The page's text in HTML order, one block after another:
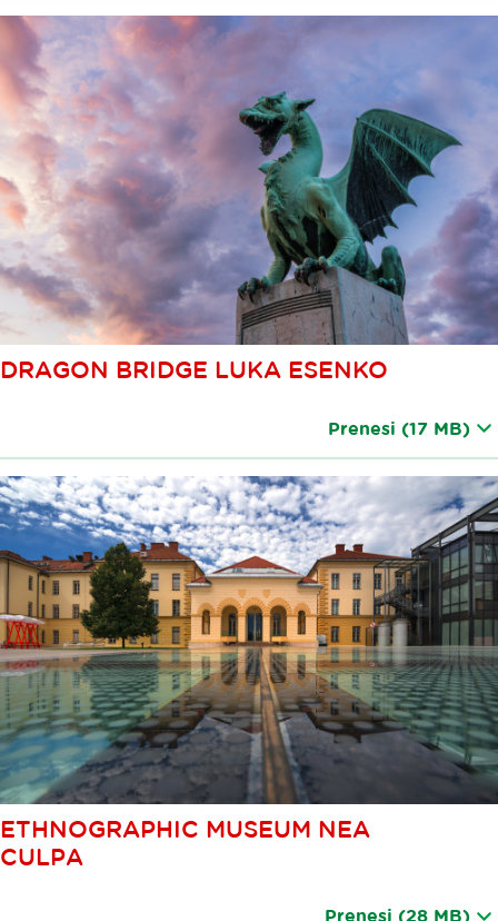
DRAGON BRIDGE LUKA ESENKO
Prenesi (17 MB)
ETHNOGRAPHIC MUSEUM NEA
CULPA
Prenesi (28 MB)